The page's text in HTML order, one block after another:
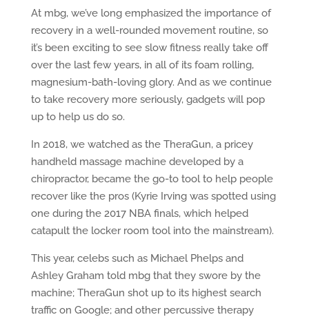
At mbg, we’ve long emphasized the importance of
recovery in a well-rounded movement routine, so
it’s been exciting to see slow fitness really take off
over the last few years, in all of its foam rolling,
magnesium-bath-loving glory. And as we continue
to take recovery more seriously, gadgets will pop
up to help us do so.
In 2018, we watched as the TheraGun, a pricey
handheld massage machine developed by a
chiropractor, became the go-to tool to help people
recover like the pros (Kyrie Irving was spotted using
one during the 2017 NBA finals, which helped
catapult the locker room tool into the mainstream).
This year, celebs such as Michael Phelps and
Ashley Graham told mbg that they swore by the
machine; TheraGun shot up to its highest search
traffic on Google; and other percussive therapy